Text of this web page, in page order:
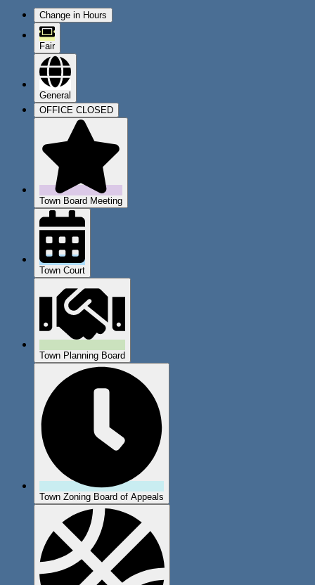
Change in Hours
Fair
General
OFFICE CLOSED
Town Board Meeting
Town Court
Town Planning Board
Town Zoning Board of Appeals